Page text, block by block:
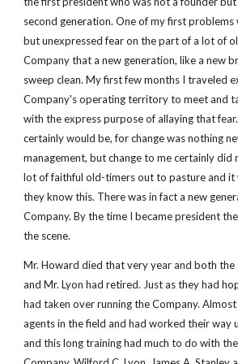
second generation. One of my first problems
but unexpressed fear on the part of a lot of
Company that a new generation, like a new
sweep clean. My first few months I traveled
Company's operating territory to meet and
with the express purpose of allaying that
certainly would be, for change was nothing
management, but change to me certainly did
lot of faithful old-timers out to pasture and
they know this. There was in fact a new
Company. By the time I became president
the scene.
Mr. Howard died that very year and both the
and Mr. Lyon had retired. Just as they had
had taken over running the Company.
agents in the field and had worked their way
and this long training had much to do with